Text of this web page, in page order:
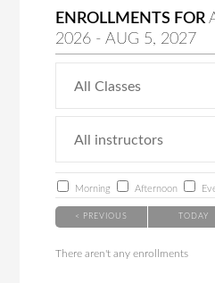
ENROLLMENTS FOR
2026 -AUG 5, 2027
Morning Afternoon
< PREVIOUS TODAY
There aren't any enrollments